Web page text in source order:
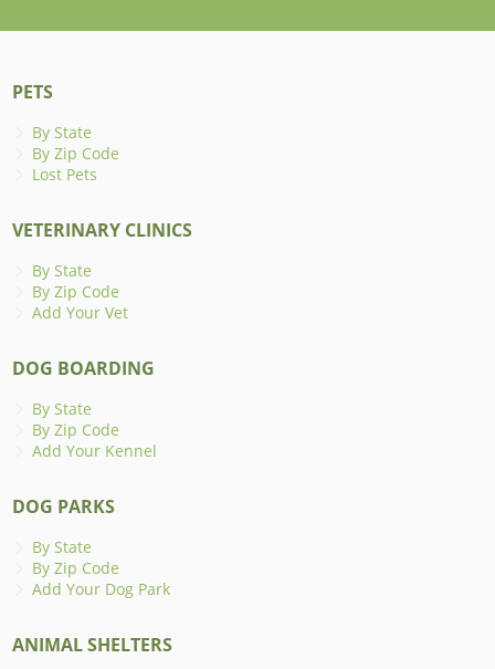
PETS
By State
By Zip Code
Lost Pets
VETERINARY CLINICS
By State
By Zip Code
Add Your Vet
DOG BOARDING
By State
By Zip Code
Add Your Kennel
DOG PARKS
By State
By Zip Code
Add Your Dog Park
ANIMAL SHELTERS